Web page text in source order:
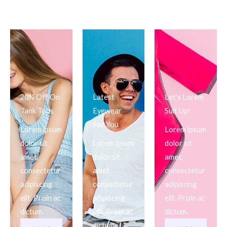
20% Off On
Tank Tops
Lorem ipsum
dolor sit
amet,
consectetur
adipiscing
elit. Proin ac
dictum.
Latest
Eyewear
For You
Lorem ipsum
dolor sit
amet,
consectetur
adipiscing
elit. Proin ac
Let's Lorem
Suit Up!
Lorem ipsum
dolor sit
amet,
consectetur
adipiscing
elit. Proin ac
dictum.